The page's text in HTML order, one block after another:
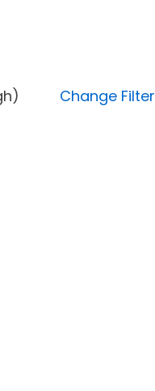
Change Filter